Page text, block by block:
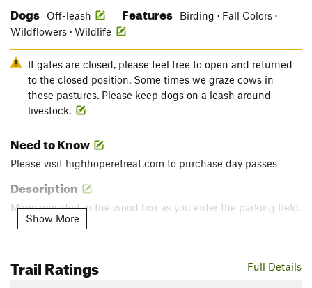
Dogs Off-leash Features
Birding · Fall Colors ·
Wildflowers · Wildlife
If gates are closed, please feel free to open and returned
to the closed position. Some times we graze cows in
these pastures. Please keep dogs on a leash around
livestock.
Need to Know
Please visit highhoperetreat.com to purchase day passes
Description
Maps provided in the wood box as you enter the parking field.
Follow the purple bandanas!!
Show More
Full Details
Trail Ratings